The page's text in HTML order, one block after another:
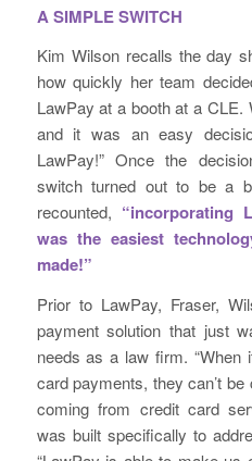
A SIMPLE SWITCH
Kim Wilson recalls the day
how quickly her team
LawPay at a booth at a CLE.
and it was an easy
LawPay!” Once the
switch turned out to be a
recounted, “incorporating
was the easiest
made!”
Prior to LawPay, Fraser,
payment solution that just
needs as a law firm. “When
card payments, they can’t
coming from credit card
was built specifically to